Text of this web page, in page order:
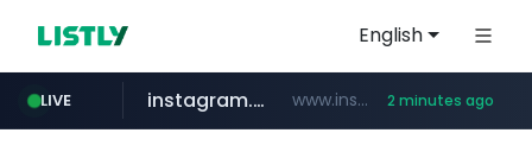
English
LIVE
kinetik.care *********.kinetik.care/*****
instagram.com www.instagram.com/*/*****... 2 minutes ago
temu.com www.temu.com/******************
listly.io www.listly.io/******
oddalerts.com www.oddalerts.com